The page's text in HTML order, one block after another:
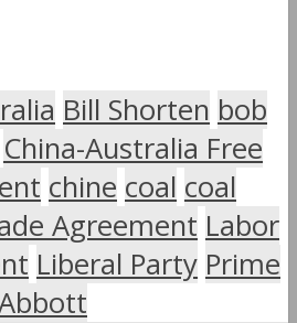
Bill Shorten bob
China-Australia Free
chine coal coal
Agreement Labor
Liberal Party Prime